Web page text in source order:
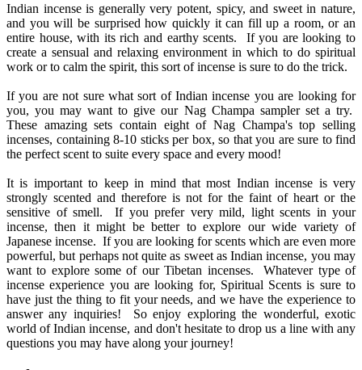
Indian incense is generally very potent, spicy, and sweet in nature,
and you will be surprised how quickly it can fill up a room, or an
entire house, with its rich and earthy scents. If you are looking to
create a sensual and relaxing environment in which to do spiritual
work or to calm the spirit, this sort of incense is sure to do the trick.
If you are not sure what sort of Indian incense you are looking for
you, you may want to give our Nag Champa sampler set a try.
These amazing sets contain eight of Nag Champa's top selling
incenses, containing 8-10 sticks per box, so that you are sure to find
the perfect scent to suite every space and every mood!
It is important to keep in mind that most Indian incense is very
strongly scented and therefore is not for the faint of heart or the
sensitive of smell. If you prefer very mild, light scents in your
incense, then it might be better to explore our wide variety of
Japanese incense. If you are looking for scents which are even more
powerful, but perhaps not quite as sweet as Indian incense, you may
want to explore some of our Tibetan incenses. Whatever type of
incense experience you are looking for, Spiritual Scents is sure to
have just the thing to fit your needs, and we have the experience to
answer any inquiries! So enjoy exploring the wonderful, exotic
world of Indian incense, and don't hesitate to drop us a line with any
questions you may have along your journey!